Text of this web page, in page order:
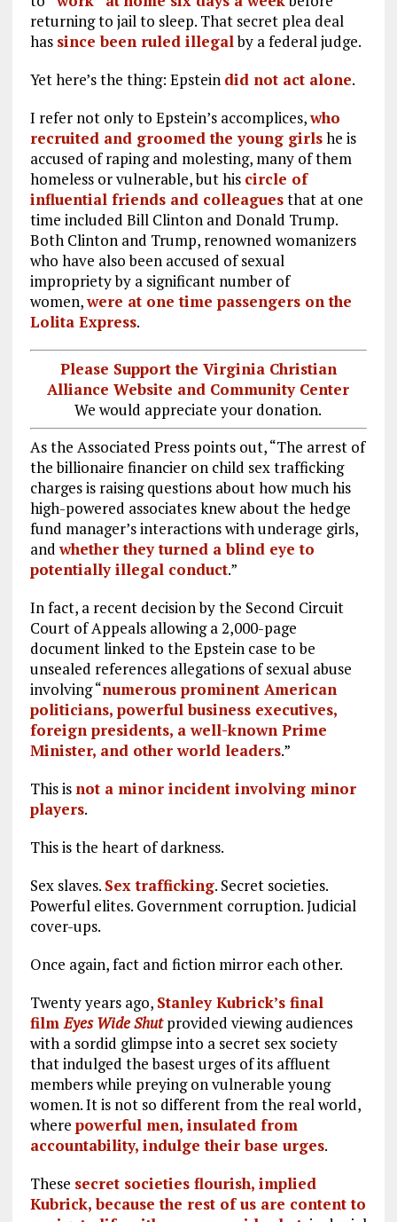
returning to jail to sleep. That secret plea deal
has since been ruled illegalby a federal judge.
Yet here’s the thing: Epstein did not act alone.
I refer not only to Epstein’s accomplices,who
recruited and groomed the young girlshe is
accused of raping and molesting, many of them
homeless or vulnerable, but his circle of
influential friends and colleaguesthat at one
time included Bill Clinton and Donald Trump.
Both Clinton and Trump, renowned womanizers
who have also been accused of sexual
impropriety by a significant number of
women,were at one time passengers on the
Lolita Express.
Please Support the Virginia Christian
Alliance Website and Community Center
We would appreciate your donation.
As the Associated Press points out, “The arrest of
the billionaire financier on child sex trafficking
charges is raising questions about how much his
high-powered associates knew about the hedge
fund manager’s interactions with underage girls,
andwhether they turned a blind eye to
potentially illegal conduct.”
In fact, a recent decision by the Second Circuit
Court of Appeals allowing a 2,000-page
document linked to the Epstein case to be
unsealed references allegations of sexual abuse
involving “numerous prominent American
politicians, powerful business executives,
foreign presidents, a well-known Prime
Minister, and other world leaders.”
This is not a minor incident involving minor
players.
This is the heart of darkness.
Sex slaves. Sex trafficking. Secret societies.
Powerful elites. Government corruption. Judicial
cover-ups.
Once again, fact and fiction mirror each other.
Twenty years ago, Stanley Kubrick’s final
filmEyes Wide Shutprovided viewing audiences
with a sordid glimpse into a secret sex society
that indulged the basest urges of its affluent
members while preying on vulnerable young
women. It is not so different from the real world,
where powerful men, insulated from
accountability, indulge their base urges.
These secret societies flourish, implied
Kubrick, because the rest of us are content to